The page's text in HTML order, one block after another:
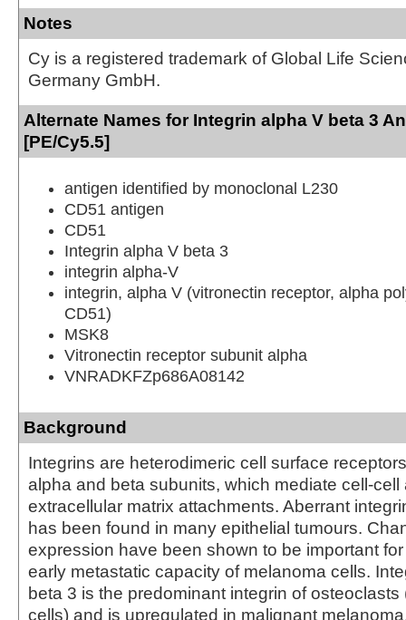
Notes
Cy is a registered trademark of Global Life
Germany GmbH.
Alternate Names for Integrin alpha V beta 3
[PE/Cy5.5]
antigen identified by monoclonal L230
CD51 antigen
CD51
Integrin alpha V beta 3
integrin alpha-V
integrin, alpha V (vitronectin receptor, alpha
CD51)
MSK8
Vitronectin receptor subunit alpha
VNRADKFZp686A08142
Background
Integrins are heterodimeric cell surface
alpha and beta subunits, which mediate cell-cell
extracellular matrix attachments. Aberrant
has been found in many epithelial tumours.
expression have been shown to be important
early metastatic capacity of melanoma cells.
beta 3 is the predominant integrin of
cells) and is upregulated in malignant